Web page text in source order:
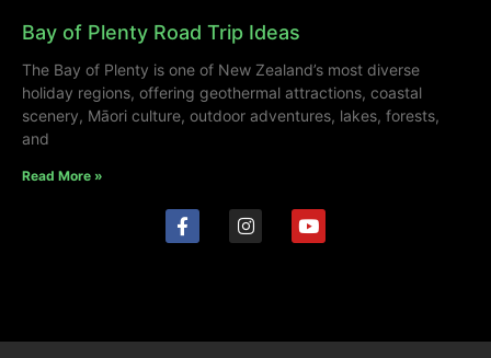
Bay of Plenty Road Trip Ideas
The Bay of Plenty is one of New Zealand’s most diverse
holiday regions, offering geothermal attractions, coastal
scenery, Māori culture, outdoor adventures, lakes, forests,
and
Read More »